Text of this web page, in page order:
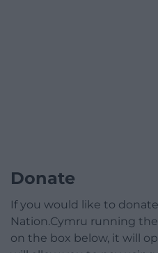
Donate
If you would like to
Nation.Cymru running
on the box below, it will